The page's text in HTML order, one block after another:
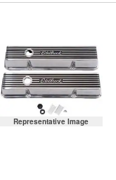
Representative Image